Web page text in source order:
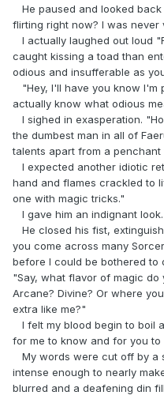
He paused and looked
flirting right now? I was never
I actually laughed out loud
caught kissing a toad than
odious and insufferable as
"Hey, I'll have you know I'm
actually know what odious
I sighed in exasperation.
the dumbest man in all of
talents apart from a
I expected another idiotic
hand and flames crackled to
one with magic tricks."
I gave him an indignant
He closed his fist,
you come across many
before I could be bothered to
"Say, what flavor of magic
Arcane? Divine? Or where
extra like me?"
I felt my blood begin to boil
for me to know and for you
My words were cut off by a
intense enough to nearly
blurred and a deafening din